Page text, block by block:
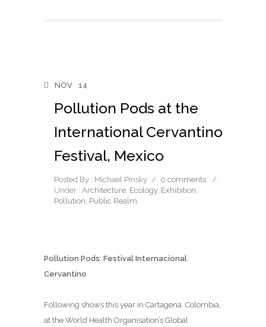
NOV 14
Pollution Pods at the
International Cervantino
Festival, Mexico
Posted By : Michael Pinsky / 0 comments
/
Under : Architecture, Ecology, Exhibition,
Pollution, Public Realm
Pollution Pods: Festival Internacional
Cervantino
Following shows this year in Cartagena, Colombia,
at the World Health Organisation’s Global